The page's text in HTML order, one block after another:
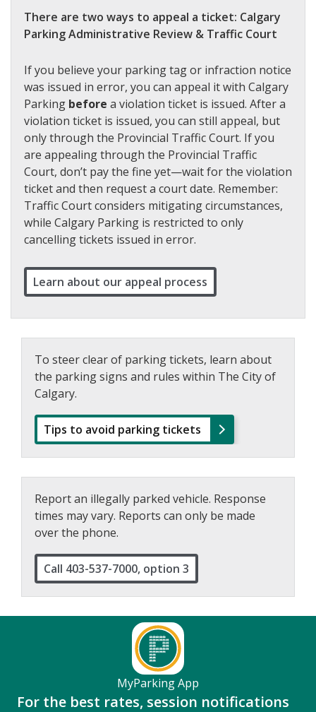
There are two ways to appeal a ticket: Calgary
Parking Administrative Review & Traffic Court
If you believe your parking tag or infraction notice
was issued in error, you can appeal it with Calgary
Parking before a violation ticket is issued. After a
violation ticket is issued, you can still appeal, but
only through the Provincial Traffic Court. If you
are appealing through the Provincial Traffic
Court, don’t pay the fine yet—wait for the violation
ticket and then request a court date. Remember:
Traffic Court considers mitigating circumstances,
while Calgary Parking is restricted to only
cancelling tickets issued in error.
Learn about our appeal process
To steer clear of parking tickets, learn about
the parking signs and rules within The City of
Calgary.
Tips to avoid parking tickets
Report an illegally parked vehicle. Response
times may vary. Reports can only be made
over the phone.
Call 403-537-7000, option 3
MyParking App
For the best rates, session notifications